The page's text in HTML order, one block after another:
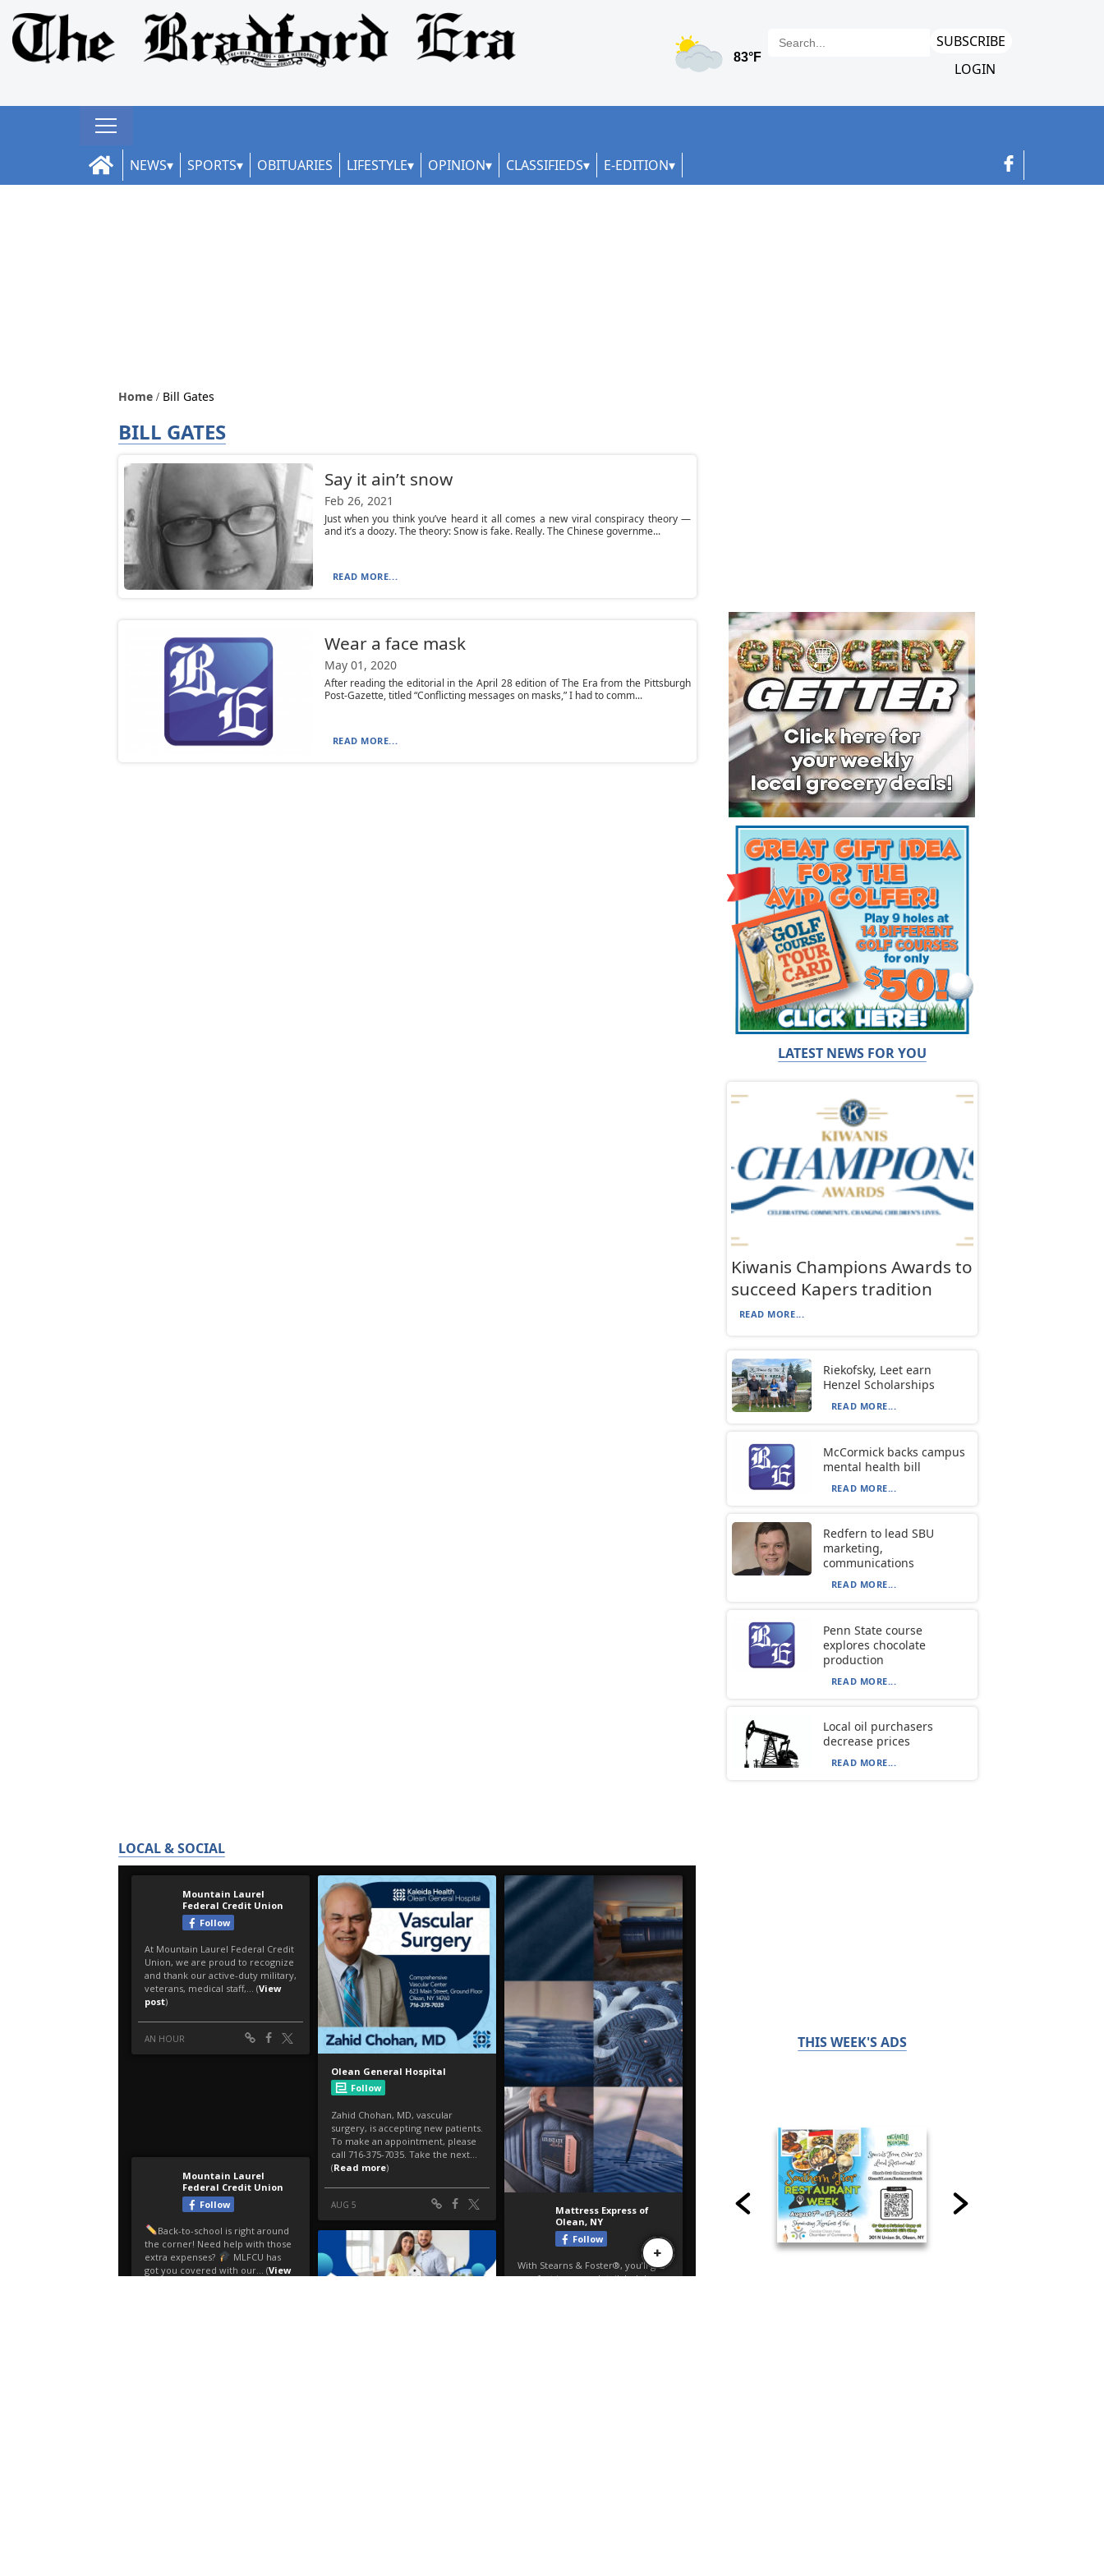
SUBSCRIBE
LOGIN
NEWS SPORTS OBITUARIES LIFESTYLE OPINION CLASSIFIEDS E-EDITION
Home Bill Gates
BILL GATES
Say it ain’t snow
Feb 26, 2021
Just when you think you’ve heard it all comes a new viral conspiracy theory —
and it’s a doozy. The theory: Snow is fake. Really. The Chinese governme...
READ MORE...
Wear a face mask
May 01, 2020
After reading the editorial in the April 28 edition of The Era from the Pittsburgh
Post-Gazette, titled “Conflicting messages on masks,” I had to comm...
READ MORE...
LOCAL & SOCIAL
LATEST NEWS FOR YOU
Kiwanis Champions Awards to
succeed Kapers tradition
READ MORE...
Riekofsky, Leet earn
Henzel Scholarships
READ MORE...
McCormick backs campus
mental health bill
READ MORE...
Redfern to lead SBU
marketing,
communications
READ MORE...
Penn State course
explores chocolate
production
READ MORE...
Local oil purchasers
decrease prices
READ MORE...
THIS WEEK'S ADS